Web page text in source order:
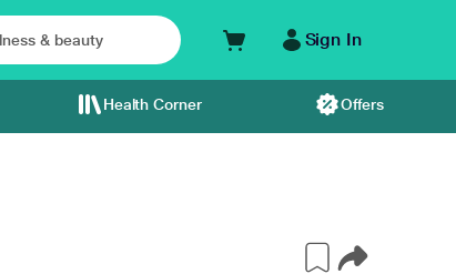
Sign In
Health Corner Offers